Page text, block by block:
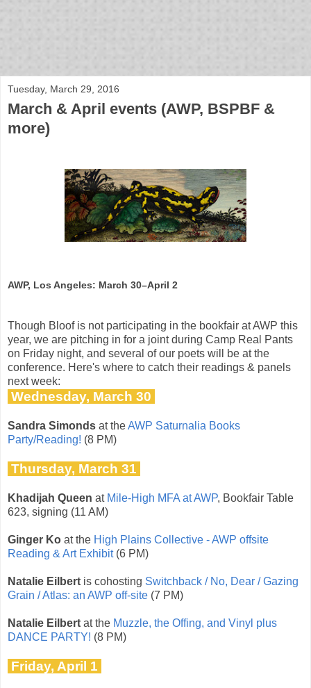
Tuesday, March 29, 2016
March & April events (AWP, BSPBF &
more)
AWP, Los Angeles: March 30–April 2
Though Bloof is not participating in the bookfair at AWP this
year, we are pitching in for a joint during Camp Real Pants
on Friday night, and several of our poets will be at the
conference. Here's where to catch their readings & panels
next week:
Wednesday, March 30
Sandra Simonds at theAWP Saturnalia Books
Party/Reading! (8 PM)
Thursday, March 31
Khadijah Queen at Mile-High MFA at AWP, Bookfair Table
623, signing (11 AM)
Ginger Ko at the High Plains Collective - AWP offsite
Reading & Art Exhibit(6 PM)
Natalie Eilbert is cohosting Switchback / No, Dear / Gazing
Grain / Atlas: an AWP off-site (7 PM)
Natalie Eilbert at the Muzzle, the Offing, and Vinyl plus
DANCE PARTY! (8 PM)
Friday, April 1